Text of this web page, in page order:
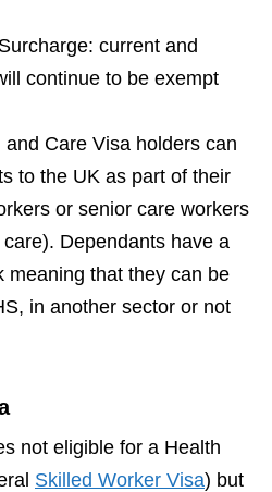
current and
continue to be exempt
Care Visa holders can
to the UK as part of their
or senior care workers
Dependants have a
meaning that they can be
in another sector or not
not eligible for a Health
Skilled Worker Visa) but